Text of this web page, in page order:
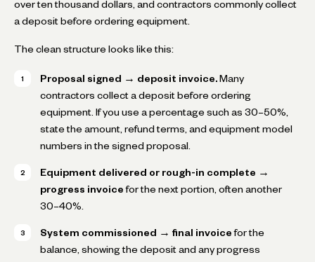
over ten thousand dollars, and contractors commonly collect
a deposit before ordering equipment.
The clean structure looks like this:
Proposal signed → deposit invoice. Many
contractors collect a deposit before ordering
equipment. If you use a percentage such as 30–50%,
state the amount, refund terms, and equipment model
numbers in the signed proposal.
Equipment delivered or rough-in complete →
progress invoice for the next portion, often another
30–40%.
System commissioned → final invoice for the
balance, showing the deposit and any progress